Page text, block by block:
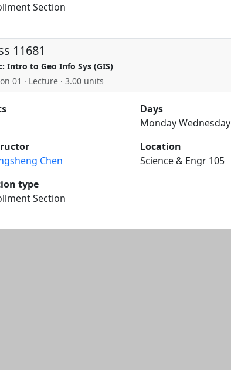
Section
11681
Intro to Geo Info Sys (GIS)
01 · Lecture · 3.00 units
Days
Monday Wednesday
Chen
Location
Science & Engr 105
type
Section